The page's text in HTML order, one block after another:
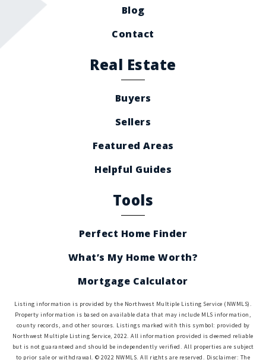
Blog
Contact
Real Estate
Buyers
Sellers
Featured Areas
Helpful Guides
Tools
Perfect Home Finder
What’s My Home Worth?
Mortgage Calculator
Listing information is provided by the Northwest Multiple Listing Service (NWMLS).
Property information is based on available data that may include MLS information,
county records, and other sources. Listings marked with this symbol: provided by
Northwest Multiple Listing Service, 2022. All information provided is deemed reliable
but is not guaranteed and should be independently verified. All properties are subject
to prior sale or withdrawal. © 2022 NWMLS. All rights are reserved. Disclaimer: The